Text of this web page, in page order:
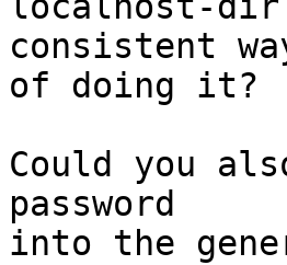
consistent
of doing it?
Could you
password
into the